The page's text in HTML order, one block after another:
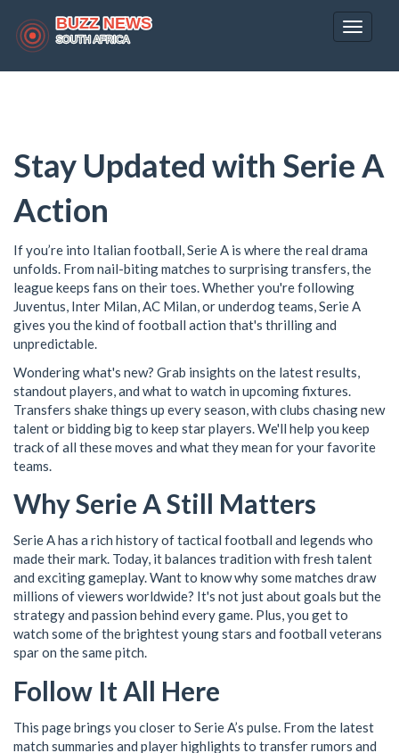
Toggle
Stay Updated with Serie A
Action
If you’re into Italian football, Serie A is where the real drama
unfolds. From nail-biting matches to surprising transfers, the
league keeps fans on their toes. Whether you're following
Juventus, Inter Milan, AC Milan, or underdog teams, Serie A
gives you the kind of football action that's thrilling and
unpredictable.
Wondering what's new? Grab insights on the latest results,
standout players, and what to watch in upcoming fixtures.
Transfers shake things up every season, with clubs chasing new
talent or bidding big to keep star players. We'll help you keep
track of all these moves and what they mean for your favorite
teams.
Why Serie A Still Matters
Serie A has a rich history of tactical football and legends who
made their mark. Today, it balances tradition with fresh talent
and exciting gameplay. Want to know why some matches draw
millions of viewers worldwide? It's not just about goals but the
strategy and passion behind every game. Plus, you get to
watch some of the brightest young stars and football veterans
spar on the same pitch.
Follow It All Here
This page brings you closer to Serie A’s pulse. From the latest
match summaries and player highlights to transfer rumors and